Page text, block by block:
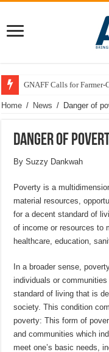
GNAFF Calls for Farmer-
Home / News / Danger of
Danger of
By Suzzy Dankwah
Poverty is a
material resources,
for a decent standard of
of income or resources to
healthcare, education,
In a broader sense,
individuals or
standard of living that is
society. This condition
poverty: This form of
and communities which
meet one’s basic needs,